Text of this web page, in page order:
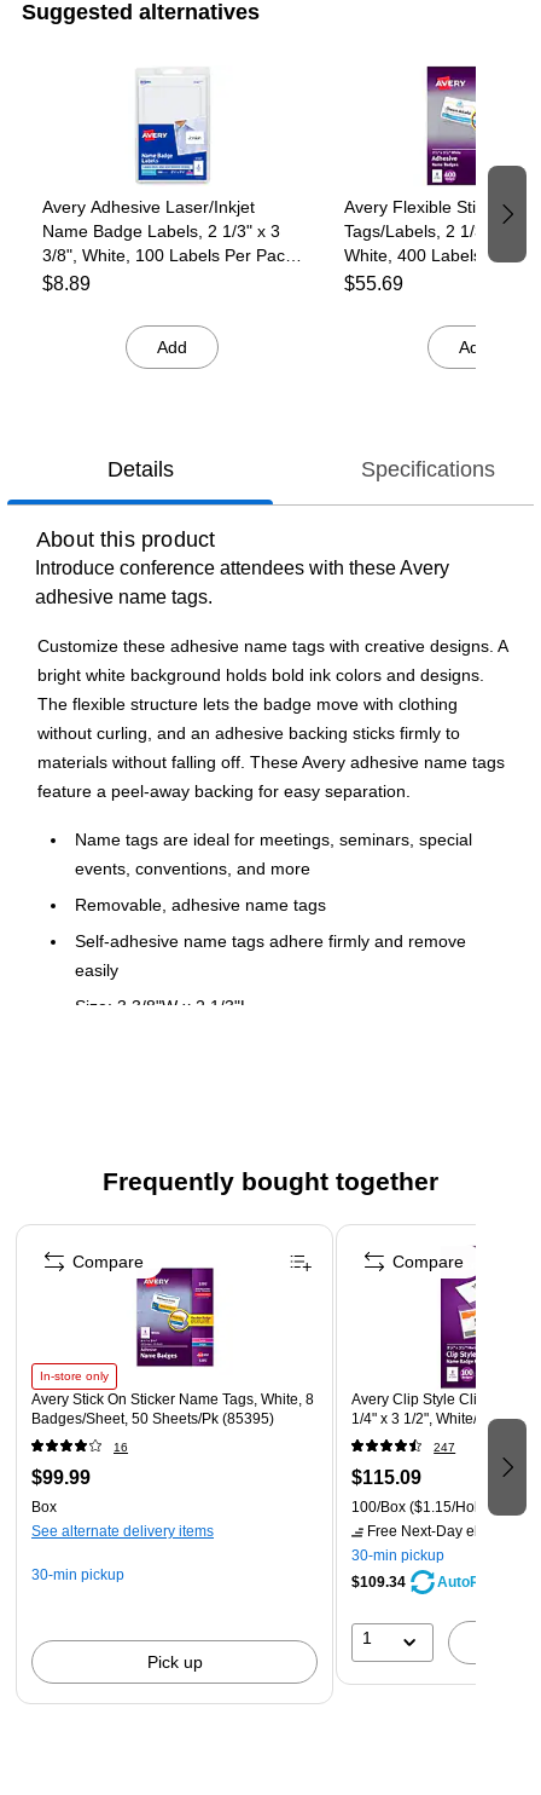
Suggested alternatives
Avery Adhesive Laser/Inkjet
Name Badge Labels, 2 1/3" x 3
3/8", White, 100 Labels Per Pack
(5147)
$8.89
Add
Avery Flexible Sticker
Tags/Labels, 2 1/3" x 3 3/
White, 400 Labels/Pack
$55.69
Add
Details Specifications
About this product
Introduce conference attendees with these Avery
adhesive name tags.
Customize these adhesive name tags with creative designs. A
bright white background holds bold ink colors and designs.
The flexible structure lets the badge move with clothing
without curling, and an adhesive backing sticks firmly to
materials without falling off. These Avery adhesive name tags
feature a peel-away backing for easy separation.
Name tags are ideal for meetings, seminars, special
events, conventions, and more
Removable, adhesive name tags
Self-adhesive name tags adhere firmly and remove
easily
Size: 3 3/8"W x 2 1/3"L
Flexible name tag moves with clothing and edges won't
Frequently bought together
Page 1 of 4
In-store only
Avery Stick On Sticker Name Tags, White, 8
Badges/Sheet, 50 Sheets/Pk (85395)
16
$99.99
Box
See alternate delivery items
30-min pickup
Pick up
Compare
Avery Clip Style Clip On
1/4" x 3 1/2", White/Clear,
247
$115.09
100/Box ($1.15/Holder)
Free Next-Day eligible
30-min pickup
$109.34
AutoRestock
1
Compare